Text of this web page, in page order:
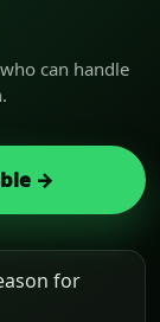
can handle
→
for